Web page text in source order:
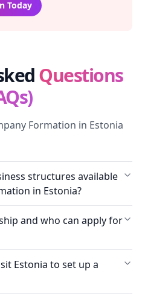
Today
Questions
Formation in Estonia
structures available
in Estonia?
and who can apply for
Estonia to set up a